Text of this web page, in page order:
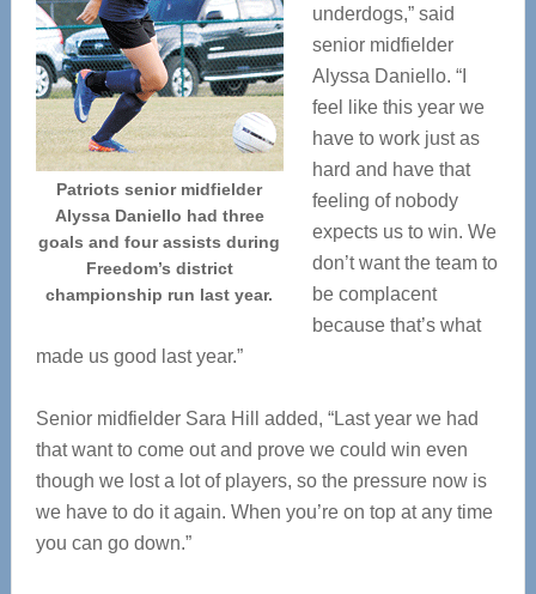
Patriots senior midfielder
Alyssa Daniello had three
goals and four assists during
Freedom’s district
championship run last year.
underdogs,” said
senior midfielder
Alyssa Daniello. “I
feel like this year we
have to work just as
hard and have that
feeling of nobody
expects us to win. We
don’t want the team to
be complacent
because that’s what
made us good last year.”
Senior midfielder Sara Hill added, “Last year we had
that want to come out and prove we could win even
though we lost a lot of players, so the pressure now is
we have to do it again. When you’re on top at any time
you can go down.”